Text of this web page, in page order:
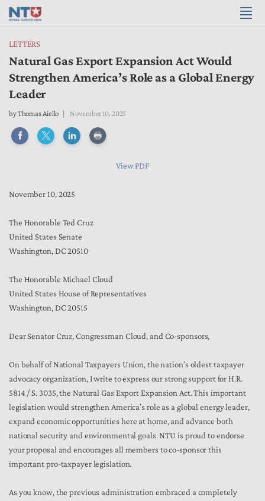
LETTERS
Natural Gas Export Expansion Act Would
Strengthen America’s Role as a Global Energy
Leader
byThomas Aiello November 10, 2025
View PDF
November 10, 2025
The Honorable Ted Cruz
United States Senate
Washington, DC 20510
The Honorable Michael Cloud
United States House of Representatives
Washington, DC 20515
Dear Senator Cruz, Congressman Cloud, and Co-sponsors,
On behalf of National Taxpayers Union, the nation’s oldest taxpayer
advocacy organization, I write to express our strong support for H.R.
5814 / S. 3035, the Natural Gas Export Expansion Act. This important
legislation would strengthen America’s role as a global energy leader,
expand economic opportunities here at home, and advance both
national security and environmental goals. NTU is proud to endorse
your proposal and encourages all members to co-sponsor this
important pro-taxpayer legislation.
As you know, the previous administration embraced a completely